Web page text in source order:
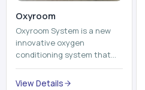
Oxyroom
Oxyroom System is a new
innovative oxygen
conditioning system that
can help to make the indoor
environment healthier and
View Details